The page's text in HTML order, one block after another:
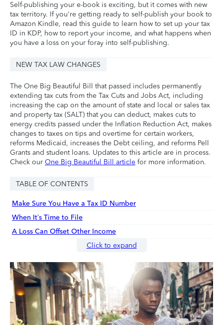
Self-publishing your e-book is exciting, but it comes with new
tax territory. If you're getting ready to self-publish your book to
Amazon Kindle, read this guide to learn how to set up your tax
ID in KDP, how to report your income, and what happens when
you have a loss on your foray into self-publishing.
NEW TAX LAW CHANGES
The One Big Beautiful Bill that passed includes permanently
extending tax cuts from the Tax Cuts and Jobs Act, including
increasing the cap on the amount of state and local or sales tax
and property tax (SALT) that you can deduct, makes cuts to
energy credits passed under the Inflation Reduction Act, makes
changes to taxes on tips and overtime for certain workers,
reforms Medicaid, increases the Debt ceiling, and reforms Pell
Grants and student loans. Updates to this article are in process.
Check our One Big Beautiful Bill article for more information.
TABLE OF CONTENTS
Make Sure You Have a Tax ID Number
When It’s Time to File
A Loss Can Offset Other Income
Click to expand